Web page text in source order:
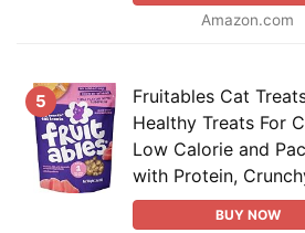
Amazon.com
5
Fruitables Cat
Healthy Treats For
Low Calorie and
with Protein,
BUY NOW